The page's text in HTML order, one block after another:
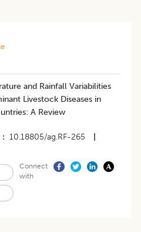
and Rainfall Variabilities
Livestock Diseases in
A Review
10.18805/ag.RF-265
Connect
with